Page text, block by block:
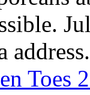
Toes